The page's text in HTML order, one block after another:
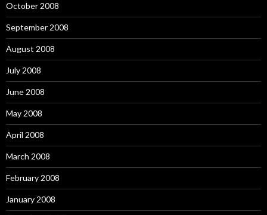
October 2008
September 2008
August 2008
July 2008
June 2008
May 2008
April 2008
March 2008
February 2008
January 2008